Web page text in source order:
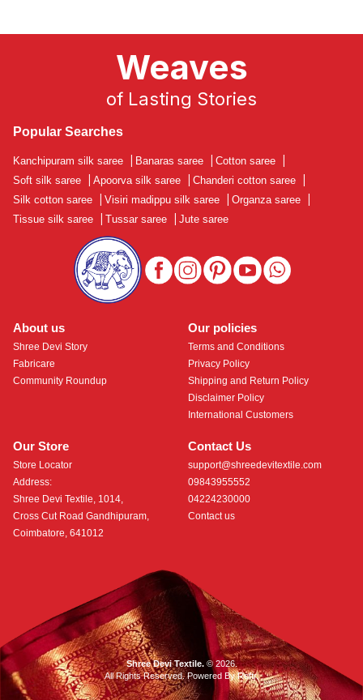
About us
Shree Devi Story
Fabricare
Community Roundup
Our Store
Store Locator
Address:
Shree Devi Textile, 1014,
Cross Cut Road Gandhipuram,
Coimbatore, 641012
Contact Us
support@shreedevitextile.com
09843955552
04224230000
Contact us
Our policies
Terms and Conditions
Privacy Policy
Shipping and Return Policy
Disclaimer Policy
International Customers
Weaves
of Lasting Stories
Popular Searches
Kanchipuram silk saree Banaras saree Cotton saree
Soft silk saree
Apoorva silk saree Chanderi cotton saree
Silk cotton saree
Visiri madippu silk saree Organza saree
Tissue silk saree
Tussar saree Jute saree
Shree Devi Textile.© 2026.
All Rights Reserved. Powered ByRoftr.